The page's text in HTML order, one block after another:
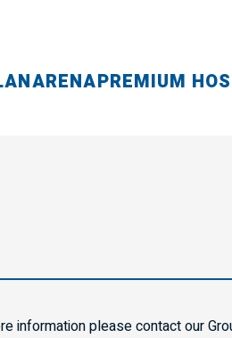
ARENAPREMIUM
information please contact our